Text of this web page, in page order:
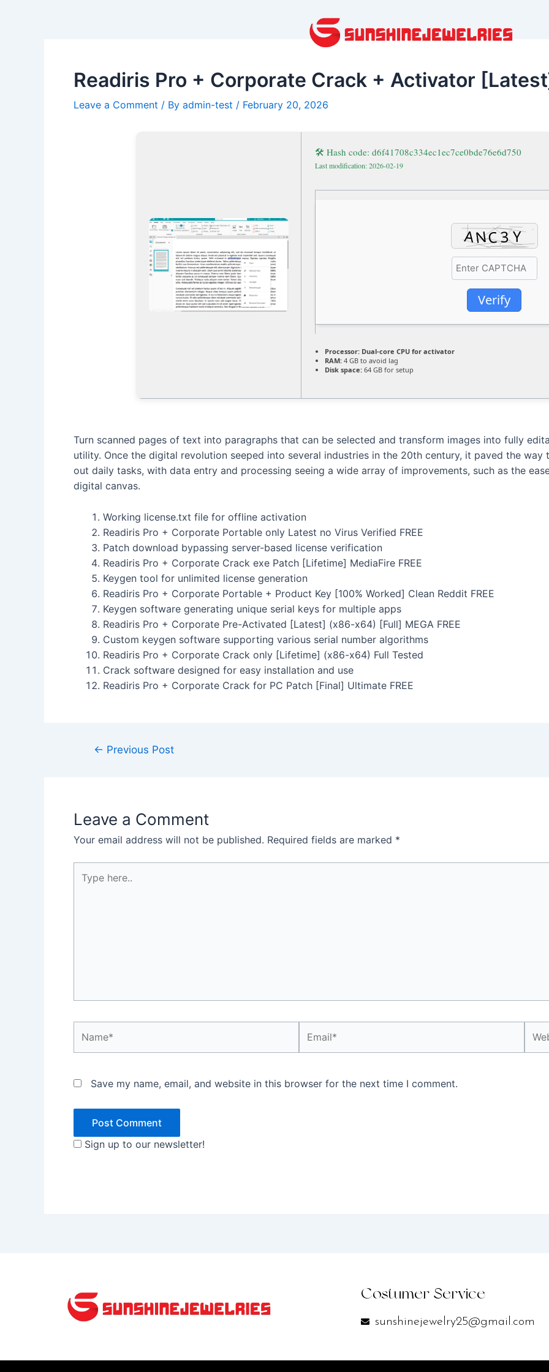
Readiris Pro + Corporate Crack + Activator
Leave a Comment / By admin-test / February 20, 2026
🛠 Hash code: d6f41708c334ec1ec7ce0bde76e6d750
Last modification: 2026-02-19
Verify
Processor: Dual-core CPU for activator
RAM: 4 GB to avoid lag
Disk space: 64 GB for setup
Turn scanned pages of text into paragraphs that can be selected and transform images into fully
utility. Once the digital revolution seeped into several industries in the 20th century, it paved the
out daily tasks, with data entry and processing seeing a wide array of improvements, such as the
digital canvas.
Working license.txt file for offline activation
Readiris Pro + Corporate Portable only Latest no Virus Verified FREE
Patch download bypassing server-based license verification
Readiris Pro + Corporate Crack exe Patch [Lifetime] MediaFire FREE
Keygen tool for unlimited license generation
Readiris Pro + Corporate Portable + Product Key [100% Worked] Clean Reddit FREE
Keygen software generating unique serial keys for multiple apps
Readiris Pro + Corporate Pre-Activated [Latest] (x86-x64) [Full] MEGA FREE
Custom keygen software supporting various serial number algorithms
Readiris Pro + Corporate Crack only [Lifetime] (x86-x64) Full Tested
Crack software designed for easy installation and use
Readiris Pro + Corporate Crack for PC Patch [Final] Ultimate FREE
← Previous Post
Leave a Comment
Your email address will not be published. Required fields are marked *
here..
Save my name, email, and website in this browser for the next time I comment.
Sign up to our newsletter!
Costumer Service
sunshinejewelry25@gmail.com